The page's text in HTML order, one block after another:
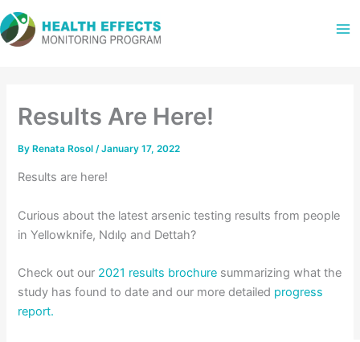
Skip
to
content
Results Are Here!
By Renata Rosol /January 17, 2022
Results are here!
Curious about the latest arsenic testing results from people
in Yellowknife, Ndılǫ and Dettah?
Check out our 2021 results brochure summarizing what the
study has found to date and our more detailed progress
report.